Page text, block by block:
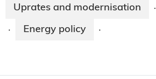
Uprates and modernisation ·
· Energy policy ·